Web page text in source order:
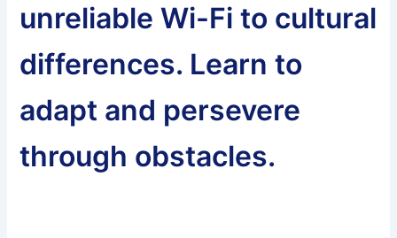
unreliable Wi-Fi to cultural
differences. Learn to
adapt and persevere
through obstacles.